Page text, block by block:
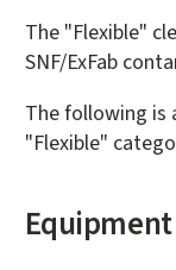
The "Flexible"
SNF/ExFab
The following
"Flexible"